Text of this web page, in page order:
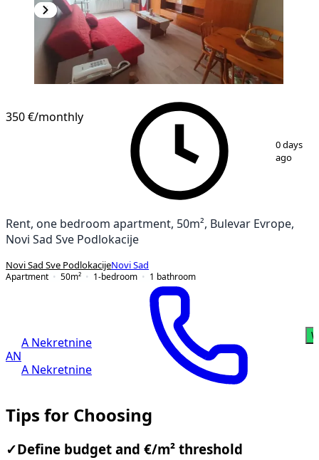
350 €/monthly
0 days
ago
Rent, one bedroom apartment, 50m², Bulevar Evrope,
Novi Sad Sve Podlokacije
Novi Sad Sve PodlokacijeNovi Sad
Apartment
50m² 1-bedroom 1 bathroom
AN
A Nekretnine
A Nekretnine
Tips for Choosing
✓ Define budget and €/m² threshold